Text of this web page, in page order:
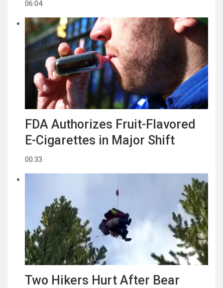
06:04
FDA Authorizes Fruit-Flavored
E-Cigarettes in Major Shift
00:33
Two Hikers Hurt After Bear